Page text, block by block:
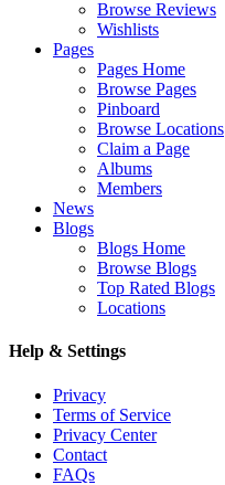
Browse Reviews
Wishlists
Pages
Pages Home
Browse Pages
Pinboard
Browse Locations
Claim a Page
Albums
Members
News
Blogs
Blogs Home
Browse Blogs
Top Rated Blogs
Locations
Help & Settings
Privacy
Terms of Service
Privacy Center
Contact
FAQs